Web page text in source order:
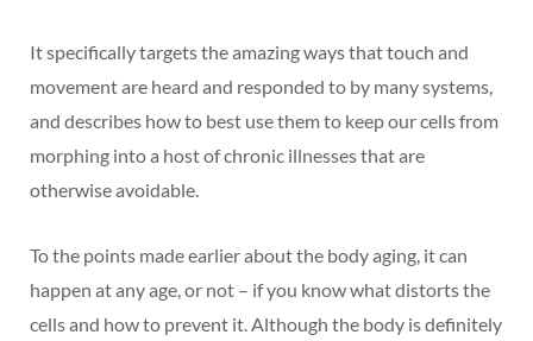
It specifically targets the amazing ways that touch and
movement are heard and responded to by many systems,
and describes how to best use them to keep our cells from
morphing into a host of chronic illnesses that are
otherwise avoidable.
To the points made earlier about the body aging, it can
happen at any age, or not – if you know what distorts the
cells and how to prevent it. Although the body is definitely